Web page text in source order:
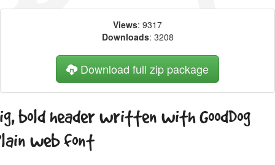
Views: 9317
Downloads: 3208
Download full zip package
bold header written with GoodDog
web font